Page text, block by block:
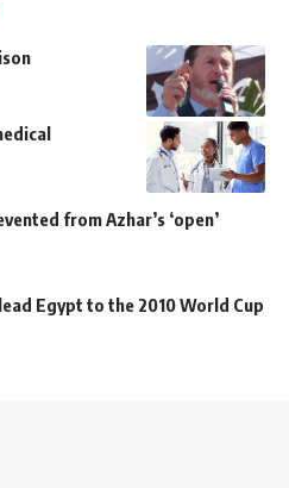
from Azhar’s ‘open’
Egypt to the 2010 World Cup